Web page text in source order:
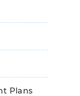
Plans